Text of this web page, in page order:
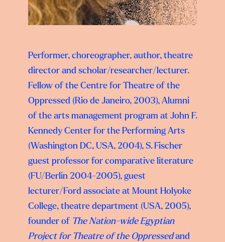
Performer, choreographer, author, theatre
director and scholar/researcher/lecturer.
Fellow of the Centre for Theatre of the
Oppressed (Rio de Janeiro, 2003), Alumni
of the arts management program at John F.
Kennedy Center for the Performing Arts
(Washington DC, USA, 2004), S. Fischer
guest professor for comparative literature
(FU/Berlin 2004-2005), guest
lecturer/Ford associate at Mount Holyoke
College, theatre department (USA, 2005),
founder of The Nation-wide Egyptian
Project for Theatre of the Oppressed and